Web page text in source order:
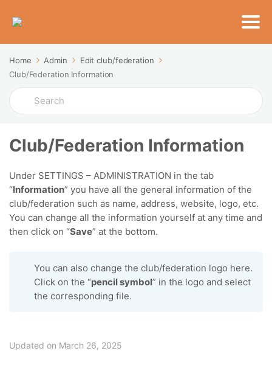
Home Admin
Edit club/federation
Club/Federation Information
Search
For
Club/Federation Information
Under SETTINGS – ADMINISTRATION in the tab
“Information” you have all the general information of the
club/federation such as name, address, website, logo, etc.
You can change all the information yourself at any time and
then click on “Save” at the bottom.
You can also change the club/federation logo here.
Click on the “pencil symbol” in the logo and select
the corresponding file.
Updated on March 26, 2025